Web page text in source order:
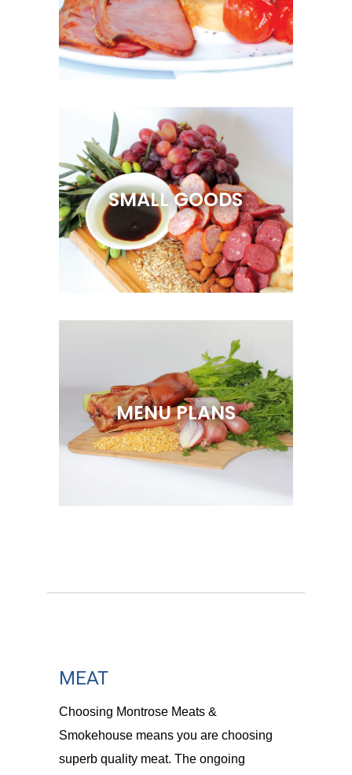
SMALL GOODS
MENU PLANS
MEAT
Choosing Montrose Meats &
Smokehouse means you are choosing
superb quality meat. The ongoing